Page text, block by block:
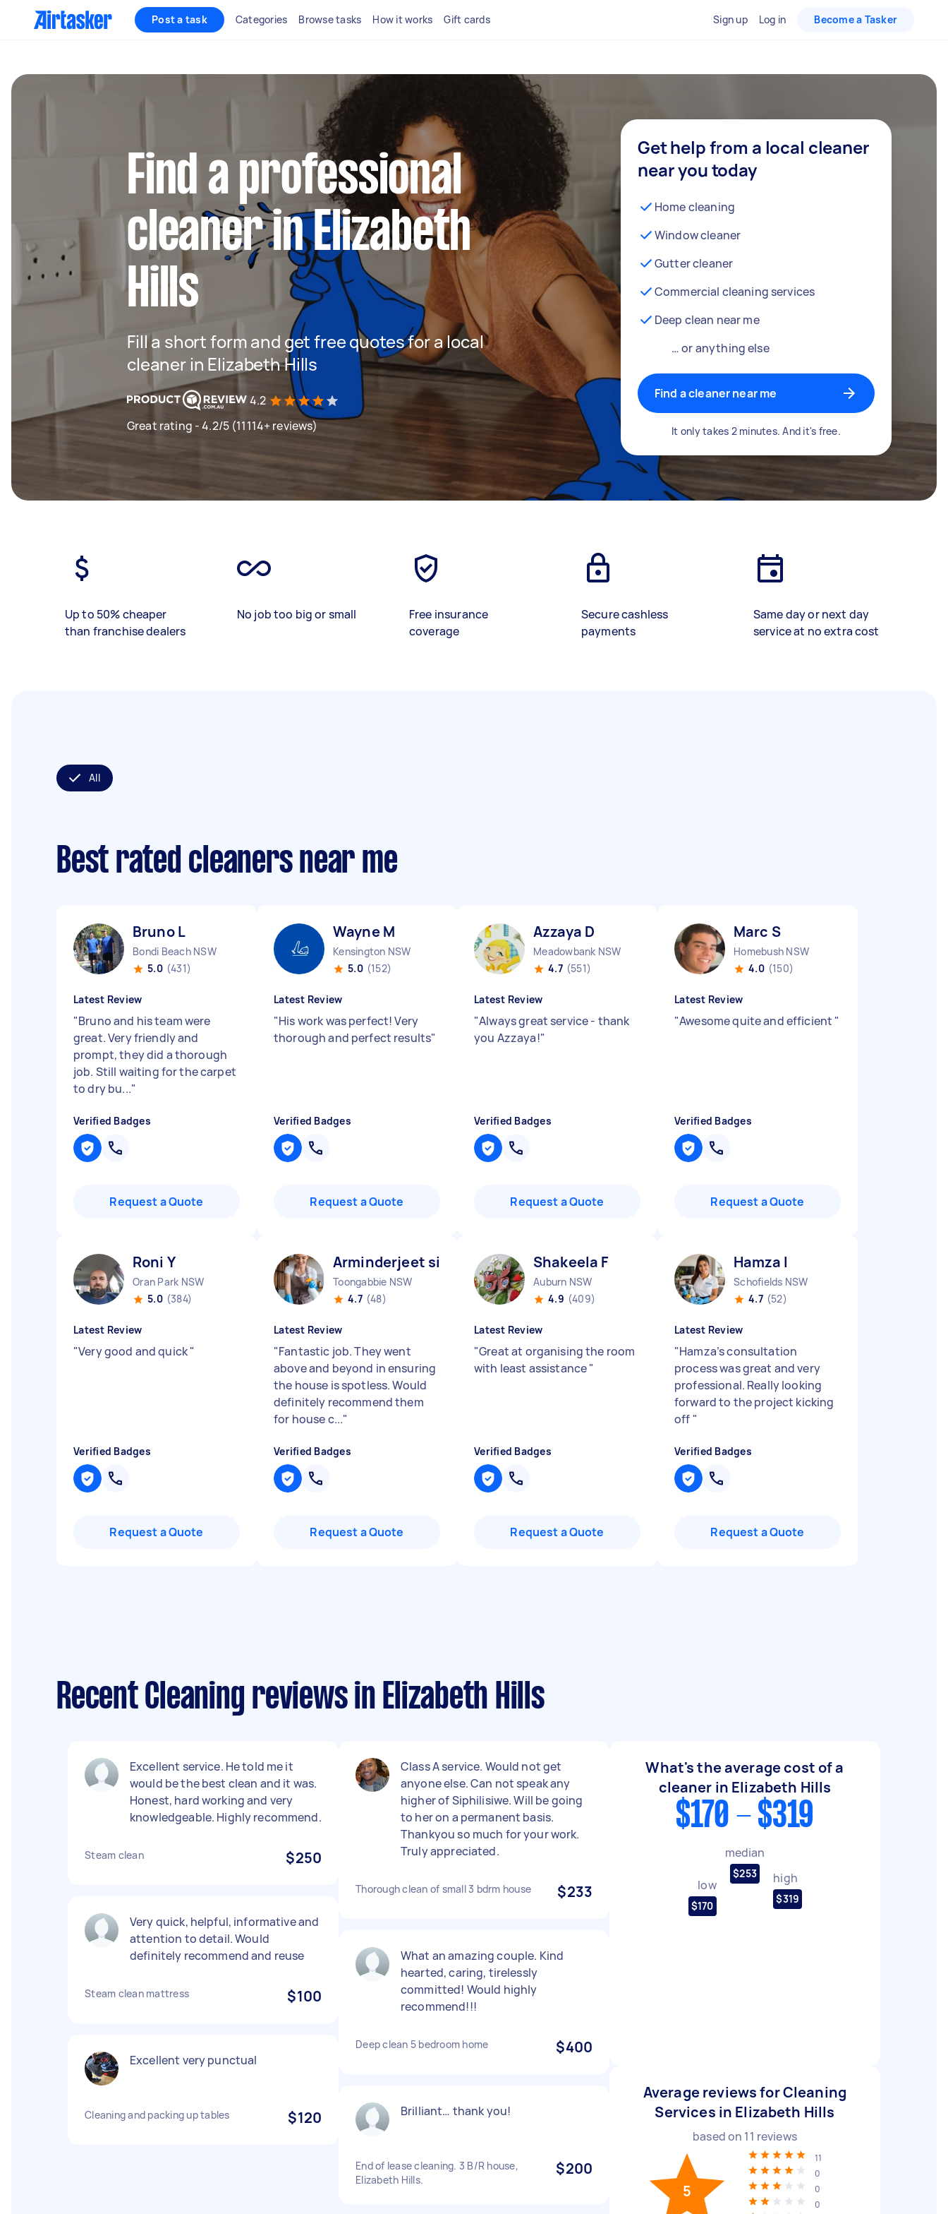
Post a task Categories Browse tasks How it works Gift cards Sign up Log in Become a Tasker
Find a professional
cleaner in Elizabeth
Hills
Fill a short form and get free quotes for a local
cleaner in Elizabeth Hills
4.2
Great rating - 4.2/5 (11114+ reviews)
Get help from a local cleaner
near you today
Home cleaning
Window cleaner
Gutter cleaner
Commercial cleaning services
Deep clean near me
… or anything else
Find a cleaner near me
It only takes 2 minutes. And it's free.
Up to 50% cheaper
than franchise dealers
No job too big or small
Free insurance
coverage
Secure cashless
payments
Same day or next day
service at no extra cost
All
Best rated cleaners near me
Bruno L
Bondi Beach NSW
5.0 (431)
Latest Review
"Bruno and his team were
great. Very friendly and
prompt, they did a thorough
job. Still waiting for the carpet
to dry bu..."
Verified Badges
Request a Quote
Wayne M
Kensington NSW
5.0 (152)
Latest Review
"His work was perfect! Very
thorough and perfect results"
Verified Badges
Request a Quote
Azzaya D
Meadowbank NSW
4.7 (551)
Latest Review
"Always great service - thank
you Azzaya!"
Verified Badges
Request a Quote
Marc S
Homebush NSW
4.0 (150)
Latest Review
"Awesome quite and efficient "
Verified Badges
Request a Quote
Roni Y
Oran Park NSW
5.0 (384)
Latest Review
"Very good and quick"
Verified Badges
Request a Quote
Arminderjeet singh S
Toongabbie NSW
4.7 (48)
Latest Review
"Fantastic job. They went
above and beyond in ensuring
the house is spotless. Would
definitely recommend them
for house c..."
Verified Badges
Request a Quote
Shakeela F
Auburn NSW
4.9 (409)
Latest Review
"Great at organising the room
with least assistance"
Verified Badges
Request a Quote
Hamza I
Schofields NSW
4.7 (52)
Latest Review
"Hamza’s consultation
process was great and very
professional. Really looking
forward to the project kicking
off "
Verified Badges
Request a Quote
Recent Cleaning reviews in Elizabeth Hills
Excellent service. He told me it
would be the best clean and it was.
Honest, hard working and very
knowledgeable. Highly recommend.
Steam clean $250
Very quick, helpful, informative and
attention to detail. Would
definitely recommend and reuse
Steam clean mattress $100
Excellent very punctual
Cleaning and packing up tables $120
Class A service. Would not get
anyone else. Can not speak any
higher of Siphilisiwe. Will be going
to her on a permanent basis.
Thankyou so much for your work.
Truly appreciated.
Thorough clean of small 3 bdrm house $233
What an amazing couple. Kind
hearted, caring, tirelessly
committed! Would highly
recommend!!!
Deep clean 5 bedroom home $400
Brilliant… thank you!
End of lease cleaning. 3 B/R house,
Elizabeth Hills.
$200
What's the average cost of a
cleaner in Elizabeth Hills
$170 - $319
low
$170
median
$253 high
$319
Average reviews for Cleaning
Services in Elizabeth Hills
based on 11 reviews
5
11
0
0
0